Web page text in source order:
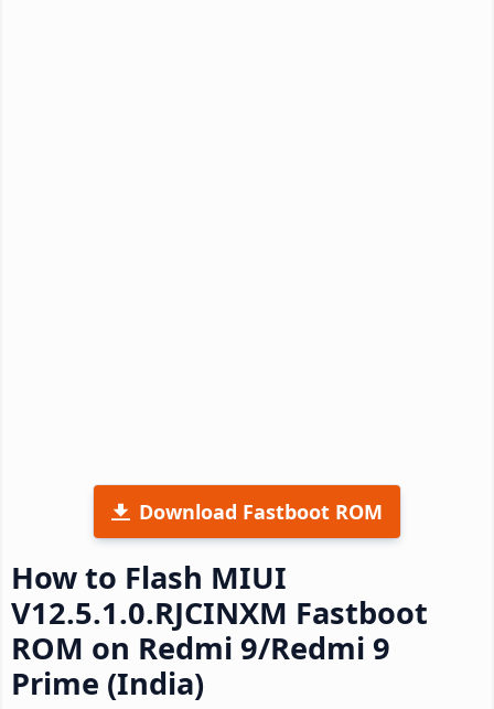
Download Fastboot ROM
How to Flash MIUI
V12.5.1.0.RJCINXM Fastboot
ROM on Redmi 9/Redmi 9
Prime (India)